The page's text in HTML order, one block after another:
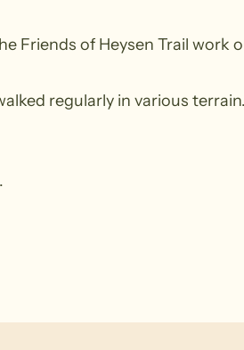
Friends of Heysen Trail work
regularly in various